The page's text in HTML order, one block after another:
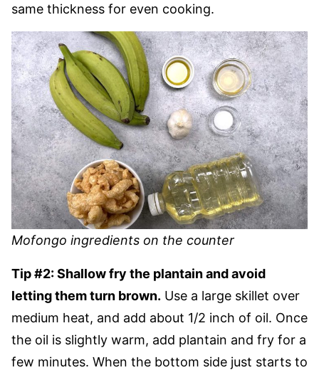
same thickness for even cooking.
Mofongo ingredients on the counter
Tip #2: Shallow fry the plantain and avoid
letting them turn brown. Use a large skillet over
medium heat, and add about 1/2 inch of oil. Once
the oil is slightly warm, add plantain and fry for a
few minutes. When the bottom side just starts to